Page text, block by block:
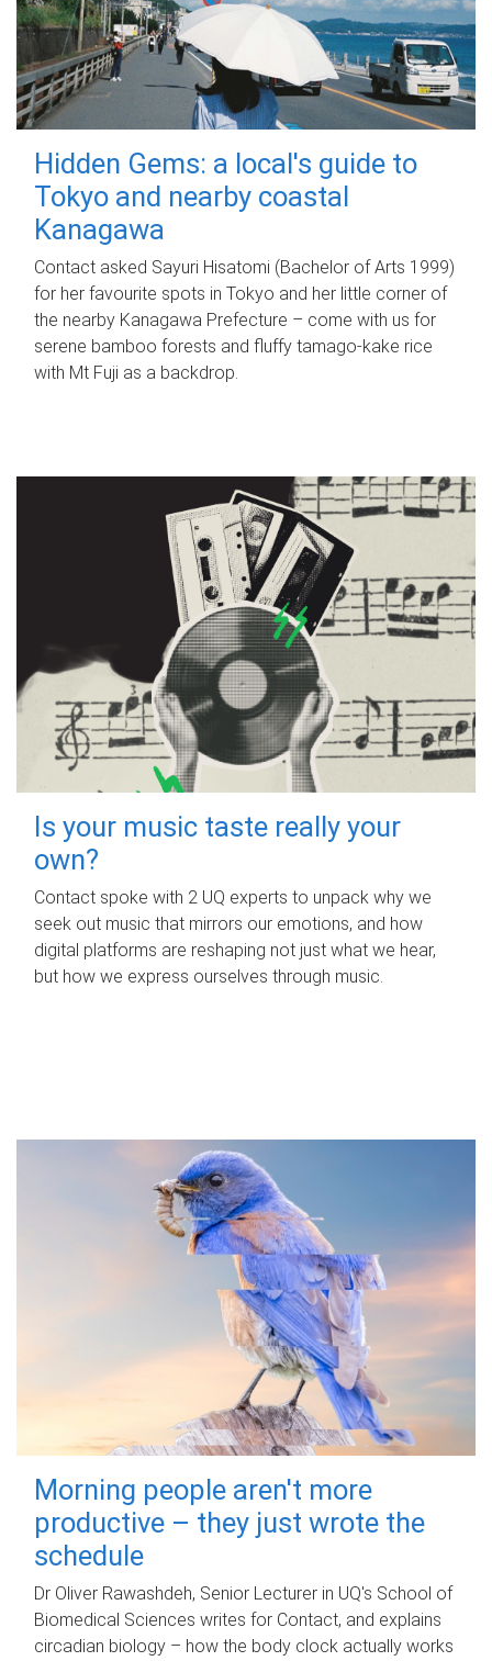
Hidden Gems: a local's guide to
Tokyo and nearby coastal
Kanagawa
Contact asked Sayuri Hisatomi (Bachelor of Arts 1999)
for her favourite spots in Tokyo and her little corner of
the nearby Kanagawa Prefecture – come with us for
serene bamboo forests and fluffy tamago-kake rice
with Mt Fuji as a backdrop.
Is your music taste really your
own?
Contact spoke with 2 UQ experts to unpack why we
seek out music that mirrors our emotions, and how
digital platforms are reshaping not just what we hear,
but how we express ourselves through music.
Morning people aren't more
productive – they just wrote the
schedule
Dr Oliver Rawashdeh, Senior Lecturer in UQ's School of
Biomedical Sciences writes for Contact, and explains
circadian biology – how the body clock actually works